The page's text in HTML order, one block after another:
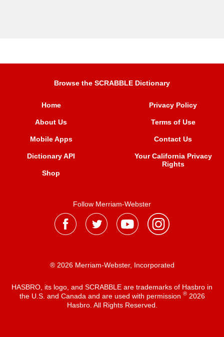
Browse the SCRABBLE Dictionary
Home
About Us
Mobile Apps
Dictionary API
Shop
Privacy Policy
Terms of Use
Contact Us
Your California Privacy
Rights
Follow Merriam-Webster
® 2026 Merriam-Webster, Incorporated
HASBRO, its logo, and SCRABBLE are trademarks of Hasbro in
the U.S. and Canada and are used with permission ®2026
Hasbro. All Rights Reserved.